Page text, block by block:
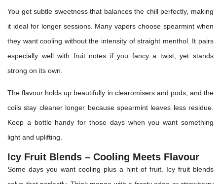
You get subtle sweetness that balances the chill perfectly, making
it ideal for longer sessions. Many vapers choose spearmint when
they want cooling without the intensity of straight menthol. It pairs
especially well with fruit notes if you fancy a twist, yet stands
strong on its own.
The flavour holds up beautifully in clearomisers and pods, and the
coils stay cleaner longer because spearmint leaves less residue.
Keep a bottle handy for those days when you want something
light and uplifting.
Icy Fruit Blends – Cooling Meets Flavour
Some days you want cooling plus a hint of fruit. Icy fruit blends